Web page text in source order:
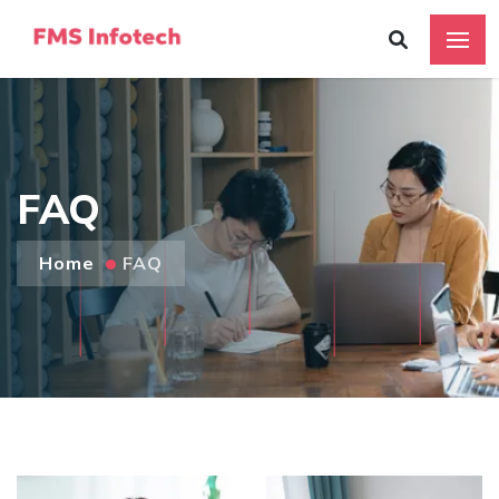
FAQ
Home FAQ